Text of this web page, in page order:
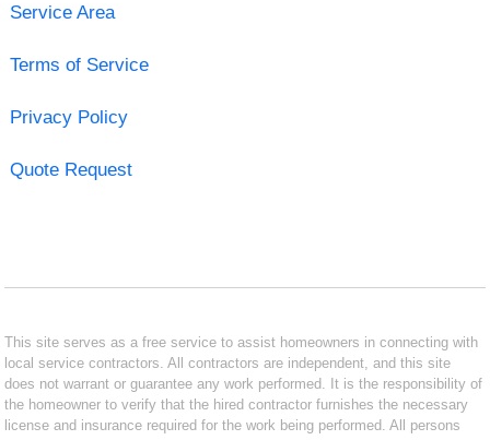
Service Area
Terms of Service
Privacy Policy
Quote Request
This site serves as a free service to assist homeowners in connecting with
local service contractors. All contractors are independent, and this site
does not warrant or guarantee any work performed. It is the responsibility of
the homeowner to verify that the hired contractor furnishes the necessary
license and insurance required for the work being performed. All persons